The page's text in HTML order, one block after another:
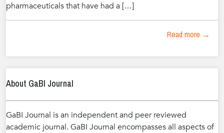
pharmaceuticals that have had a […]
Read more →
About GaBI Journal
GaBI Journal is an independent and peer reviewed
academic journal. GaBI Journal encompasses all aspects of